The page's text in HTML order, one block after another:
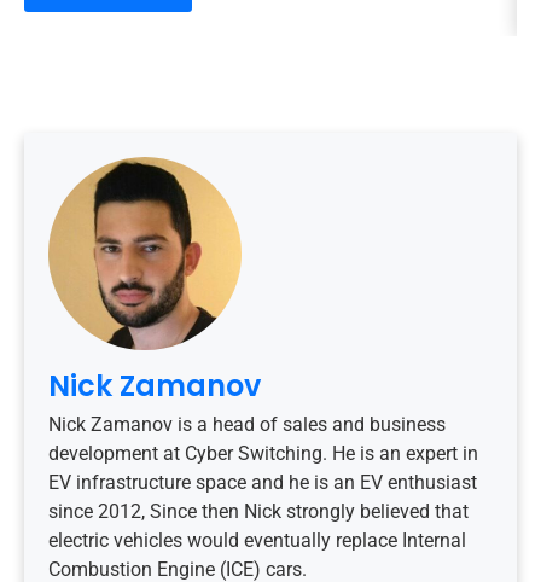
Nick Zamanov
Nick Zamanov is a head of sales and business
development at Cyber Switching. He is an expert in
EV infrastructure space and he is an EV enthusiast
since 2012, Since then Nick strongly believed that
electric vehicles would eventually replace Internal
Combustion Engine (ICE) cars.